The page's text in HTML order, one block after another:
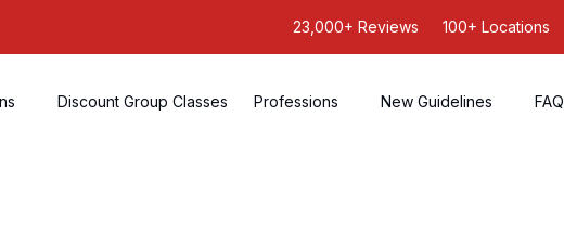
23,000+ Reviews 100+ Locations
Discount Group Classes Professions New Guidelines FAQ